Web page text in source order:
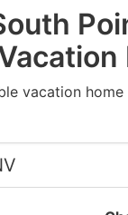
vacation